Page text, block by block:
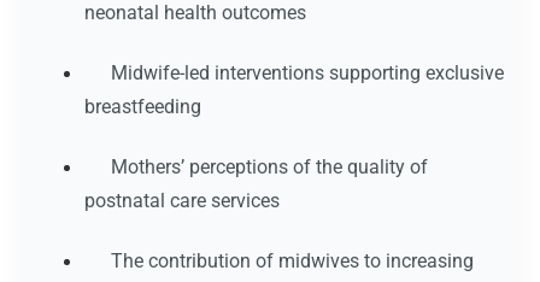
neonatal health outcomes
Midwife-led interventions supporting exclusive
breastfeeding
Mothers’ perceptions of the quality of
postnatal care services
The contribution of midwives to increasing